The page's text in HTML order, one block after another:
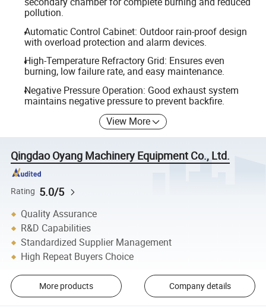
pollution.
Automatic Control Cabinet: Outdoor rain-proof design
with overload protection and alarm devices.
High-Temperature Refractory Grid: Ensures even
burning, low failure rate, and easy maintenance.
Negative Pressure Operation: Good exhaust system
maintains negative pressure to prevent backfire.
View More
Qingdao Oyang Machinery Equipment Co., Ltd.
Rating 5.0/5
Quality Assurance
R&D Capabilities
Standardized Supplier Management
High Repeat Buyers Choice
More products Company details